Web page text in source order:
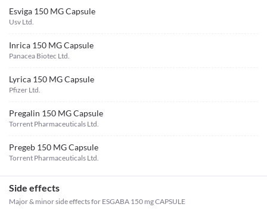
Esviga 150 MG Capsule
Usv Ltd.
Inrica 150 MG Capsule
Panacea Biotec Ltd.
Lyrica 150 MG Capsule
Pfizer Ltd.
Pregalin 150 MG Capsule
Torrent Pharmaceuticals Ltd.
Pregeb 150 MG Capsule
Torrent Pharmaceuticals Ltd.
Side effects
Major & minor side effects for ESGABA 150 mg CAPSULE